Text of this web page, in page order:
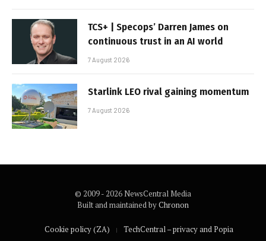
TCS+ | Specops’ Darren James on
continuous trust in an AI world
7 August 2026
Starlink LEO rival gaining momentum
7 August 2026
© 2009 - 2026 NewsCentral Media
Built and maintained byChronon
Cookie policy (ZA) TechCentral – privacy and Popia